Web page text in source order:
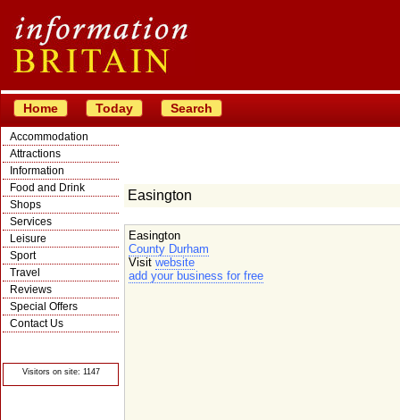
Home Today Search
Accommodation
Attractions
Information
Food and Drink
Shops
Services
Leisure
Sport
Travel
Reviews
Special Offers
Contact Us
Visitors on site: 1147
Easington
Easington
County Durham
Visit website
add your business for free